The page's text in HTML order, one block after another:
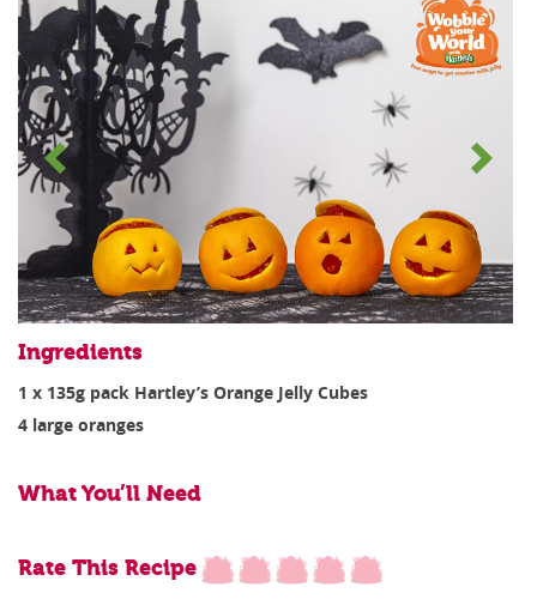
Ingredients
1 x 135g pack Hartley’s Orange Jelly Cubes
4 large oranges
What You’ll Need
Rate This Recipe